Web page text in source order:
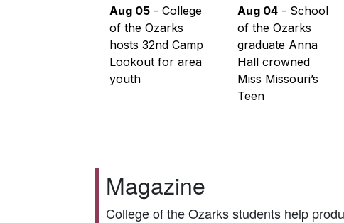
Aug 05 - College
of the Ozarks
hosts 32nd Camp
Lookout for area
youth
Aug 04- School
of the Ozarks
graduate Anna
Hall crowned
Miss Missouri’s
Teen
Magazine
College of the Ozarks students help